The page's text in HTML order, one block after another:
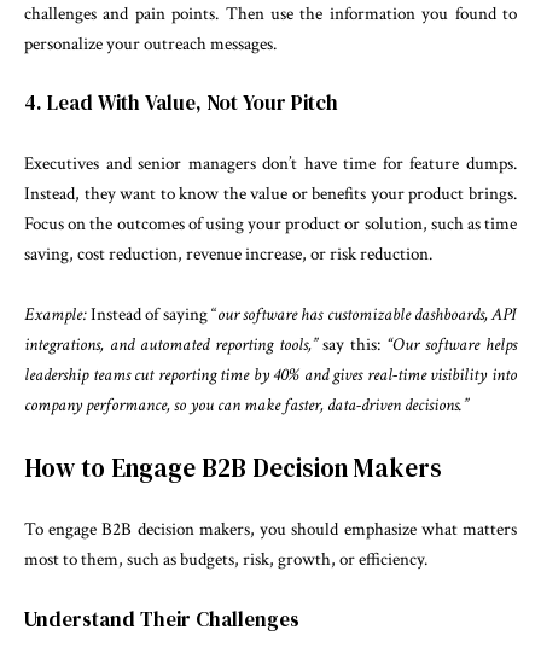
challenges and pain points. Then use the information you found to
personalize your outreach messages.
4. Lead With Value, Not Your Pitch
Executives and senior managers don’t have time for feature dumps.
Instead, they want to know the value or benefits your product brings.
Focus on the outcomes of using your product or solution, such as time
saving, cost reduction, revenue increase, or risk reduction.
Example:Instead of saying “our software has customizable dashboards, API
integrations, and automated reporting tools,”say this: “Our software helps
leadership teams cut reporting time by 40% and gives real-time visibility into
company performance, so you can make faster, data-driven decisions.”
How to Engage B2B Decision Makers
To engage B2B decision makers, you should emphasize what matters
most to them, such as budgets, risk, growth, or efficiency.
Understand Their Challenges